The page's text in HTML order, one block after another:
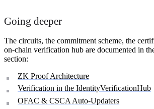
Going deeper
The circuits, the commitment scheme, the
on-chain verification hub are documented in
section:
ZK Proof Architecture
Verification in the IdentityVerificationHub
OFAC & CSCA Auto-Updaters